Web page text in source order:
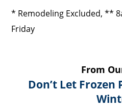
* Remodeling Excluded, **
Friday
From
Don’t Let Frozen